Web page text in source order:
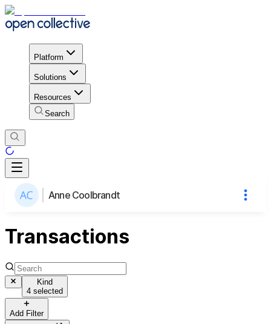
Platform
Solutions
Resources
Search
Anne Coolbrandt
Transactions
Kind
4 selected
Add Filter